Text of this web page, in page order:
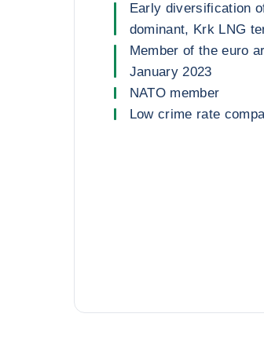
Early diversification
dominant, Krk LNG
Member of the euro
January 2023
NATO member
Low crime rate